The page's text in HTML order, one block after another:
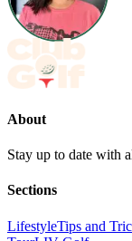
About
Stay up to date with
Sections
LifestyleTips and